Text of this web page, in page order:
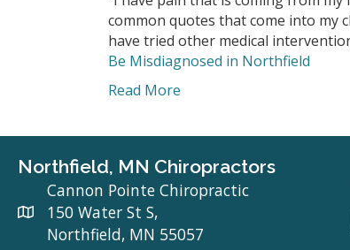
common quotes that come into my
have tried other medical
Be Misdiagnosed in Northfield
Read More
Northfield, MN Chiropractors
Cannon Pointe Chiropractic
150 Water St S,
Northfield, MN 55057